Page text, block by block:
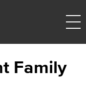
Family